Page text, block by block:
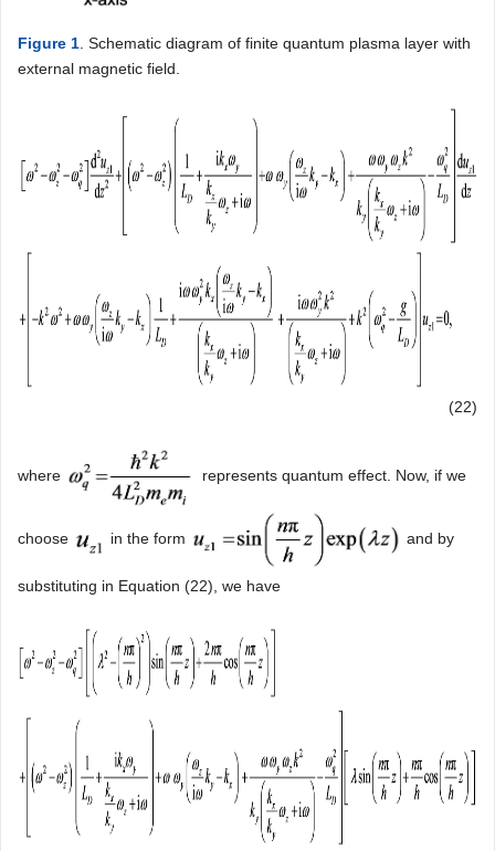
Figure 1 . Schematic diagram of finite quantum plasma layer with
external magnetic field.
(22)
where represents quantum effect. Now, if we
choose in the form and by
substituting in Equation (22), we have